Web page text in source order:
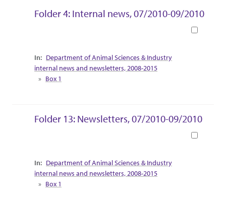
Folder 4: Internal news, 07/2010-09/2010
Collection Context
Department of Animal Sciences & Industry
internal news and newsletters, 2008-2015
Box 1
Folder 13: Newsletters, 07/2010-09/2010
Collection Context
Department of Animal Sciences & Industry
internal news and newsletters, 2008-2015
Box 1